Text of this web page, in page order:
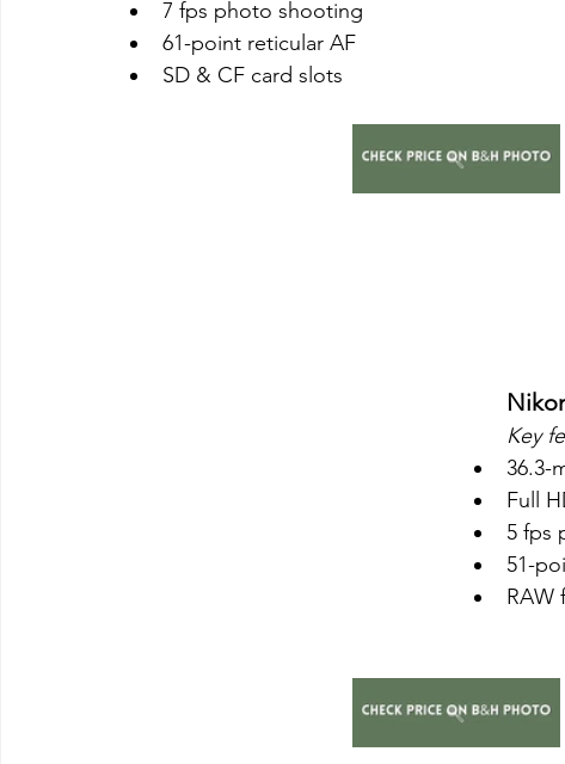
7 fps photo shooting
61-point reticular AF
SD & CF card slots
Key
36.3-
Full
5 fps
51-
RAW